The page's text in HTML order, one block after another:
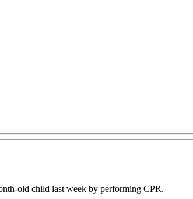
old child last week by performing CPR.